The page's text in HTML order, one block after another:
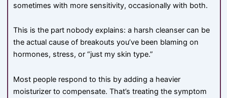
sometimes with more sensitivity, occasionally with both.
This is the part nobody explains: a harsh cleanser can be
the actual cause of breakouts you’ve been blaming on
hormones, stress, or “just my skin type.”
Most people respond to this by adding a heavier
moisturizer to compensate. That’s treating the symptom